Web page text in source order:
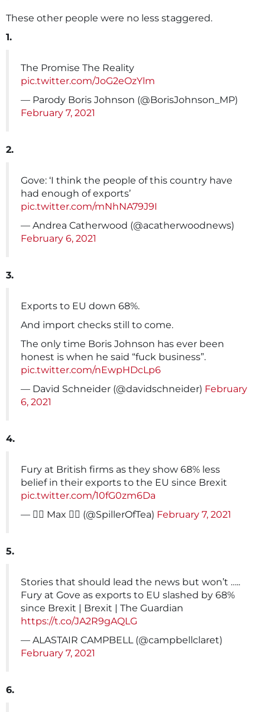
These other people were no less staggered.
1.
The Promise The Reality
pic.twitter.com/JoG2eOzYlm
— Parody Boris Johnson (@BorisJohnson_MP)
February 7, 2021
2.
Gove: ‘I think the people of this country have
had enough of exports’
pic.twitter.com/mNhNA79J9I
— Andrea Catherwood (@acatherwoodnews)
February 6, 2021
3.
Exports to EU down 68%.
And import checks still to come.
The only time Boris Johnson has ever been
honest is when he said “fuck business”.
pic.twitter.com/nEwpHDcLp6
— David Schneider (@davidschneider) February
6, 2021
4.
Fury at British firms as they show 68% less
belief in their exports to the EU since Brexit
pic.twitter.com/10fG0zm6Da
— 🏳️‍🌈 Max 🏳️‍🌈 (@SpillerOfTea) February 7, 2021
5.
Stories that should lead the news but won’t …..
Fury at Gove as exports to EU slashed by 68%
since Brexit | Brexit | The Guardian
https://t.co/JA2R9gAQLG
— ALASTAIR CAMPBELL (@campbellclaret)
February 7, 2021
6.